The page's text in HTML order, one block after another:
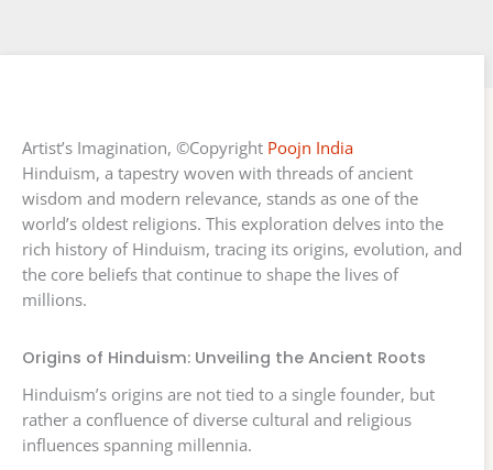
Artist’s Imagination, ©Copyright Poojn India
Hinduism, a tapestry woven with threads of ancient
wisdom and modern relevance, stands as one of the
world’s oldest religions. This exploration delves into the
rich history of Hinduism, tracing its origins, evolution, and
the core beliefs that continue to shape the lives of
millions.
Origins of Hinduism: Unveiling the Ancient Roots
Hinduism’s origins are not tied to a single founder, but
rather a confluence of diverse cultural and religious
influences spanning millennia.